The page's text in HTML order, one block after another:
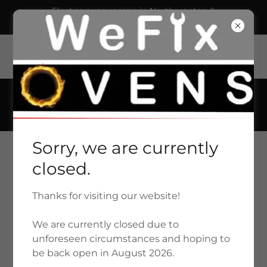
Electric oven repairs in Northampton &
Northamptonshire £59.00 plus parts.
93 Shelley Street, Northampton, NN2 7HZ United
Kingdom
01604 385125
WE FIX OVENS - NORTHAMPTON
01604 385125
Sorry, we are currently
closed.
Thanks for visiting our website!
We are currently closed due to
unforeseen circumstances and hoping to
be back open in August 2026.